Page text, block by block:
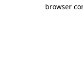
browser